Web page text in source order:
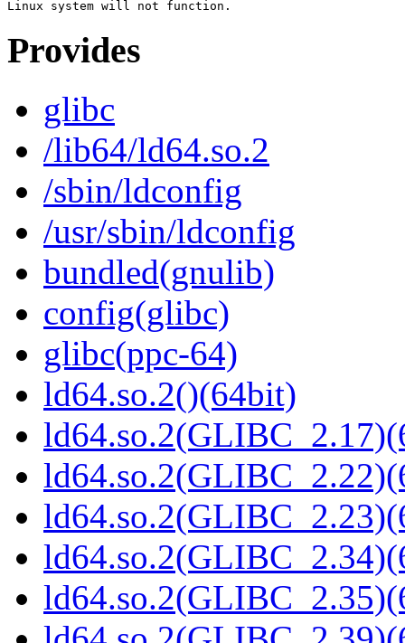
Provides
glibc
/lib64/ld64.so.2
/sbin/ldconfig
/usr/sbin/ldconfig
bundled(gnulib)
config(glibc)
glibc(ppc-64)
ld64.so.2()(64bit)